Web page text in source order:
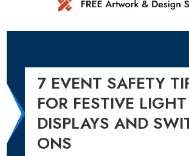
7 EVENT SAFETY
FOR FESTIVE LIGHT
DISPLAYS AND
ONS